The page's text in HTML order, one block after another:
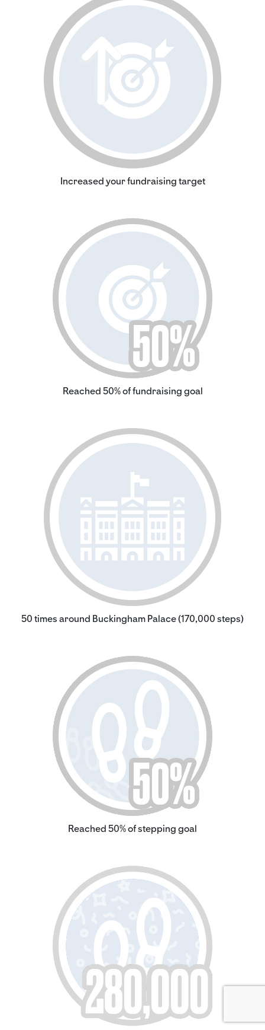
Increased your fundraising target
Reached 50% of fundraising goal
50 times around Buckingham Palace (170,000 steps)
Reached 50% of stepping goal